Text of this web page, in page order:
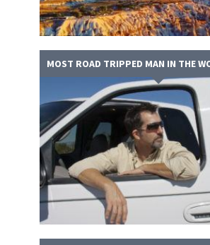
MOST ROAD TRIPPED MAN IN THE